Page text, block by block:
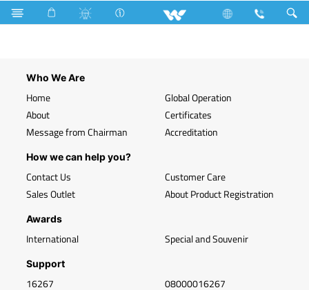
Search WLED-HP 30W B22 (30 Watt)
Who We Are
Home
About
Message from Chairman
Global Operation
Certificates
Accreditation
How we can help you?
Contact Us
Sales Outlet
Customer Care
About Product Registration
Awards
International Special and Souvenir
Support
16267 08000016267